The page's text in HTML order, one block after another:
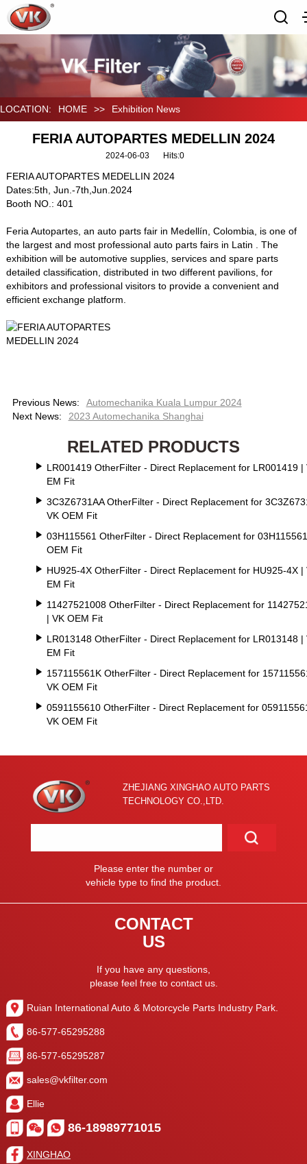
LOCATION: HOME >> Exhibition News
FERIA AUTOPARTES MEDELLIN 2024
2024-06-03 Hits:0
FERIA AUTOPARTES MEDELLIN 2024
Dates:5th, Jun.-7th,Jun.2024
Booth NO.: 401
Feria Autopartes, an auto parts fair in Medellín, Colombia, is one of
the largest and most professional auto parts fairs in Latin . The
exhibition will be automotive supplies, services and spare parts
detailed classification, distributed in two different pavilions, for
exhibitors and professional visitors to provide a convenient and
efficient exchange platform.
Previous News:
Automechanika Kuala Lumpur 2024
Next News:
2023 Automechanika Shanghai
RELATED PRODUCTS
LR001419 OtherFilter - Direct Replacement for LR001419 |
EM Fit
3C3Z6731AA OtherFilter - Direct Replacement for
VK OEM Fit
03H115561 OtherFilter - Direct Replacement for
OEM Fit
HU925-4X OtherFilter - Direct Replacement for HU925-4X |
EM Fit
11427521008 OtherFilter - Direct Replacement for
| VK OEM Fit
LR013148 OtherFilter - Direct Replacement for LR013148 |
EM Fit
157115561K OtherFilter - Direct Replacement for
VK OEM Fit
0591155610 OtherFilter - Direct Replacement for
VK OEM Fit
ZHEJIANG XINGHAO AUTO PARTS
TECHNOLOGY CO.,LTD.
Please enter the number or
vehicle type to find the product.
CONTACT
US
If you have any questions,
please feel free to contact us.
Ruian International Auto & Motorcycle Parts Industry Park.
86-577-65295288
86-577-65295287
sales@vkfilter.com
Ellie
86-18989771015
XINGHAO